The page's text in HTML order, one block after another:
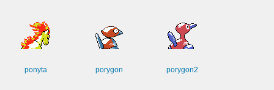
ponyta porygon porygon2